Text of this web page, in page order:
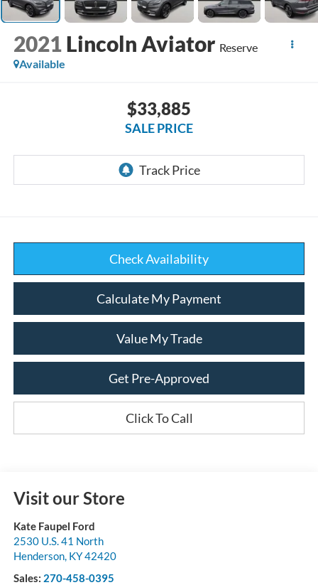
2021 Lincoln Aviator Reserve
Available
$33,885
SALE PRICE
Check Availability
Calculate My Payment
Value My Trade
Get Pre-Approved
Click To Call
Visit our Store
Kate Faupel Ford
2530 U.S. 41 North
Henderson, KY42420
Sales: 270-458-0395